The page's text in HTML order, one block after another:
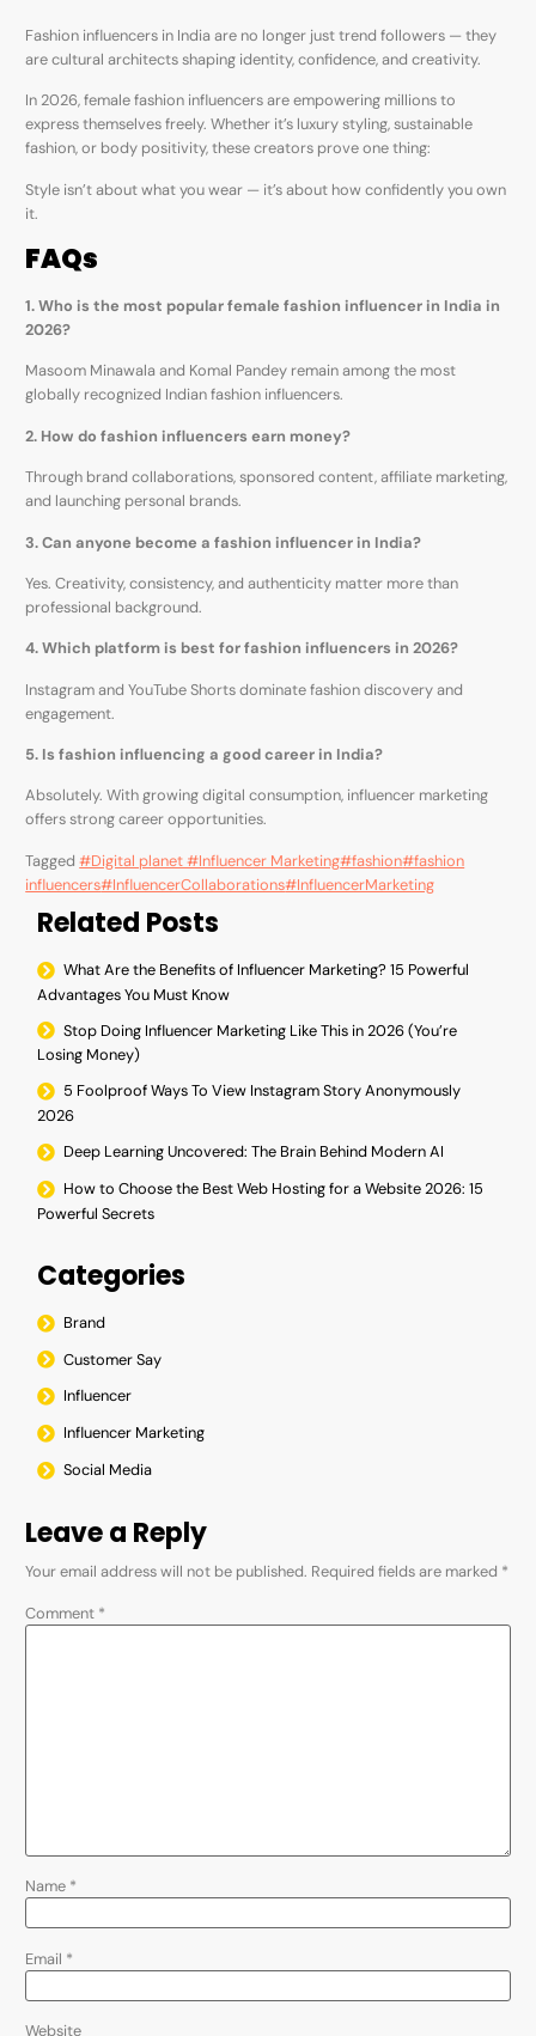
Fashion influencers in India are no longer just trend followers — they
are cultural architects shaping identity, confidence, and creativity.
In 2026, female fashion influencers are empowering millions to
express themselves freely. Whether it’s luxury styling, sustainable
fashion, or body positivity, these creators prove one thing:
Style isn’t about what you wear — it’s about how confidently you own
it.
FAQs
1. Who is the most popular female fashion influencer in India in
2026?
Masoom Minawala and Komal Pandey remain among the most
globally recognized Indian fashion influencers.
2. How do fashion influencers earn money?
Through brand collaborations, sponsored content, affiliate marketing,
and launching personal brands.
3. Can anyone become a fashion influencer in India?
Yes. Creativity, consistency, and authenticity matter more than
professional background.
4. Which platform is best for fashion influencers in 2026?
Instagram and YouTube Shorts dominate fashion discovery and
engagement.
5. Is fashion influencing a good career in India?
Absolutely. With growing digital consumption, influencer marketing
offers strong career opportunities.
Tagged#Digital planet #Influencer Marketing#fashion#fashion
influencers#InfluencerCollaborations#InfluencerMarketing
Related Posts
What Are the Benefits of Influencer Marketing? 15 Powerful
Advantages You Must Know
Stop Doing Influencer Marketing Like This in 2026 (You’re
Losing Money)
5 Foolproof Ways To View Instagram Story Anonymously
2026
Deep Learning Uncovered: The Brain Behind Modern AI
How to Choose the Best Web Hosting for a Website 2026: 15
Powerful Secrets
Categories
Brand
Customer Say
Influencer
Influencer Marketing
Social Media
Leave a Reply
Your email address will not be published. Required fields are marked *
Comment *
Name *
Email *
Website